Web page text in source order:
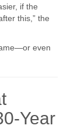
if the
this,” the
even
Year